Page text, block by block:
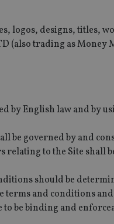
logos, designs, titles,
(also trading as
by English law and by
be governed by and
relating to the Site shall
should be
terms and conditions
be binding and